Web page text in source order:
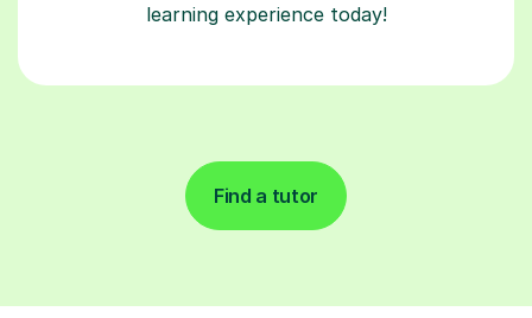
learning experience today!
Find a tutor